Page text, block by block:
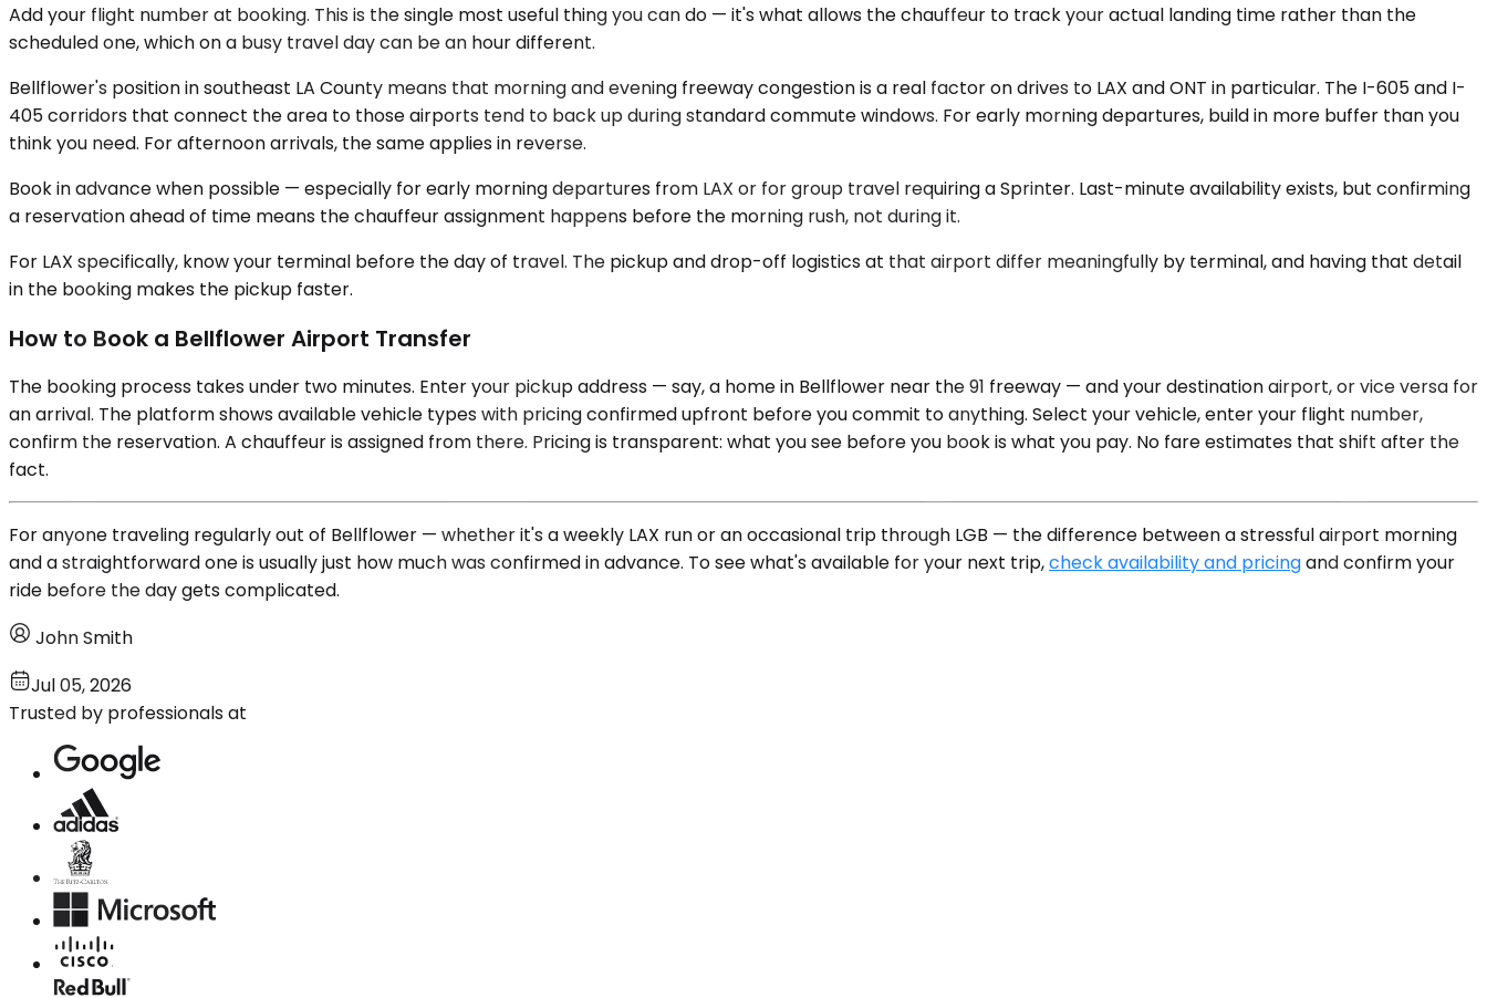
Add your flight number at booking. This is the single most useful thing you can do — it's what allows the chauffeur to track your actual landing time rather than the
scheduled one, which on a busy travel day can be an hour different.
Bellflower's position in southeast LA County means that morning and evening freeway congestion is a real factor on drives to LAX and ONT in particular. The I-605 and I-
405 corridors that connect the area to those airports tend to back up during standard commute windows. For early morning departures, build in more buffer than you
think you need. For afternoon arrivals, the same applies in reverse.
Book in advance when possible — especially for early morning departures from LAX or for group travel requiring a Sprinter. Last-minute availability exists, but confirming
a reservation ahead of time means the chauffeur assignment happens before the morning rush, not during it.
For LAX specifically, know your terminal before the day of travel. The pickup and drop-off logistics at that airport differ meaningfully by terminal, and having that detail
in the booking makes the pickup faster.
How to Book a Bellflower Airport Transfer
The booking process takes under two minutes. Enter your pickup address — say, a home in Bellflower near the 91 freeway — and your destination airport, or vice versa for
an arrival. The platform shows available vehicle types with pricing confirmed upfront before you commit to anything. Select your vehicle, enter your flight number,
confirm the reservation. A chauffeur is assigned from there. Pricing is transparent: what you see before you book is what you pay. No fare estimates that shift after the
fact.
For anyone traveling regularly out of Bellflower — whether it's a weekly LAX run or an occasional trip through LGB — the difference between a stressful airport morning
and a straightforward one is usually just how much was confirmed in advance. To see what's available for your next trip,check availability and pricingand confirm your
ride before the day gets complicated.
John Smith
Jul 05, 2026
Trusted by professionals at